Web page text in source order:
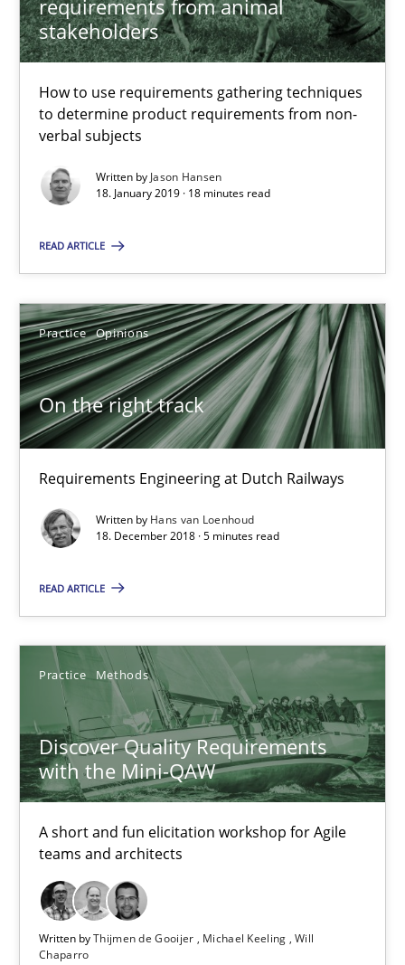
requirements from animal
stakeholders
How to use requirements gathering techniques
to determine product requirements from non-
verbal subjects
Written by Jason Hansen
18. January 2019 · 18 minutes read
READ ARTICLE
Practice Opinions
On the right track
Requirements Engineering at Dutch Railways
Written by Hans van Loenhoud
18. December 2018 · 5 minutes read
READ ARTICLE
Practice Methods
Discover Quality Requirements
with the Mini-QAW
A short and fun elicitation workshop for Agile
teams and architects
Written byThijmen de Gooijer Michael Keeling Will
Chaparro
Jason Hansen
18.01.2019
On the right track
Practice Opinions
Hans van Loenhoud
5 minutes
Practice Methods
Thijmen de Gooijer
Michael Keeling
Will Chaparro
08.11.2018